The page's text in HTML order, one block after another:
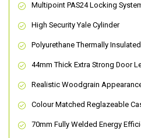
Multipoint PAS24 Locking
High Security Yale Cylinder
Polyurethane Thermally
44mm Thick Extra Strong Door
Realistic Woodgrain
Colour Matched Reglazeable
70mm Fully Welded Energy